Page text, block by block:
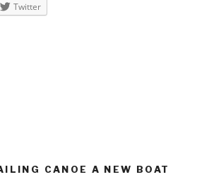
Twitter
CANOE A NEW BOAT